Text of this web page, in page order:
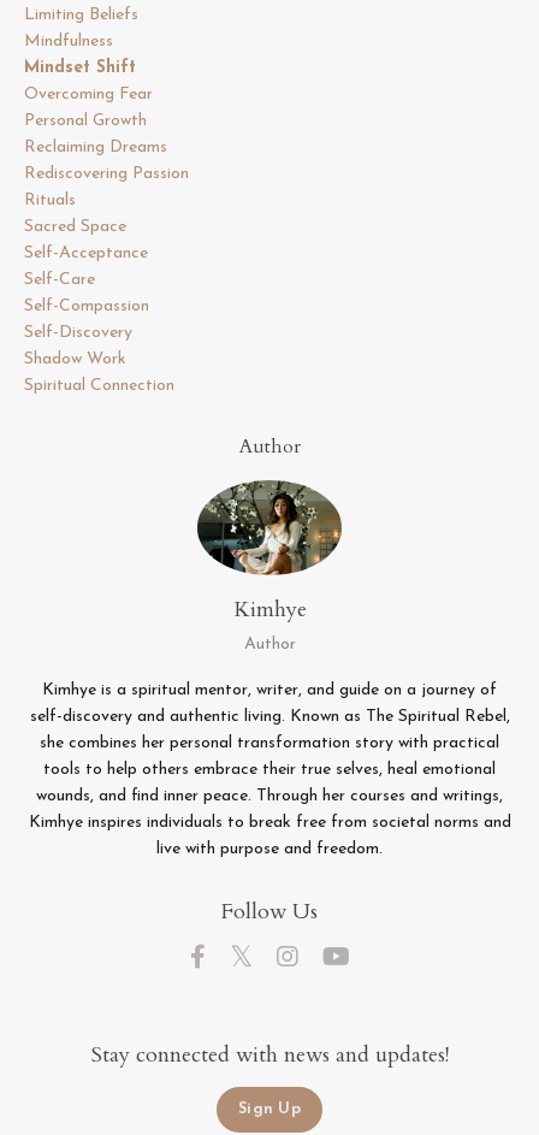
Limiting Beliefs
Mindfulness
Mindset Shift
Overcoming Fear
Personal Growth
Reclaiming Dreams
Rediscovering Passion
Rituals
Sacred Space
Self-Acceptance
Self-Care
Self-Compassion
Self-Discovery
Shadow Work
Spiritual Connection
Author
Kimhye
Author
Kimhye is a spiritual mentor, writer, and guide on a journey of
self-discovery and authentic living. Known as The Spiritual Rebel,
she combines her personal transformation story with practical
tools to help others embrace their true selves, heal emotional
wounds, and find inner peace. Through her courses and writings,
Kimhye inspires individuals to break free from societal norms and
live with purpose and freedom.
Follow Us
Stay connected with news and updates!
Sign Up